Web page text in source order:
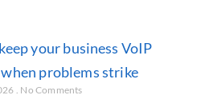
your business VoIP
problems strike
No Comments